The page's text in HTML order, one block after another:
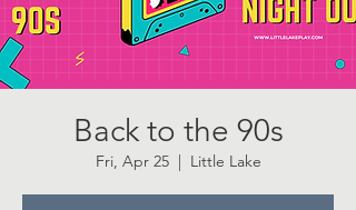
Back to the 90s
Fri, Apr 25
  |
Little Lake